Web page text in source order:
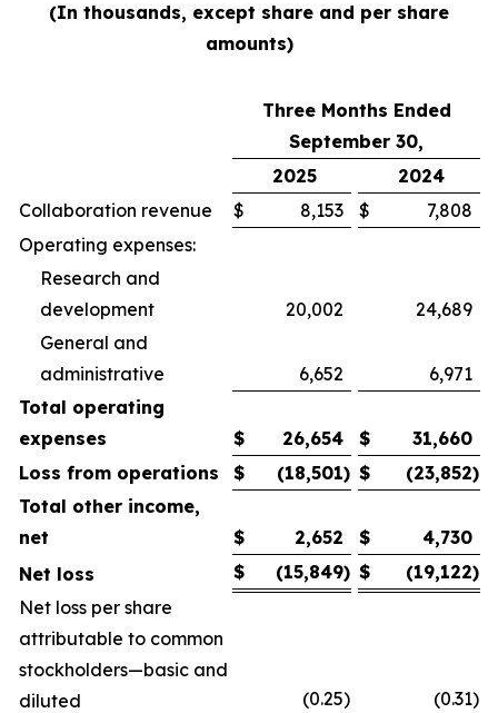
(In thousands, except share and per share
amounts)
Three Months Ended
September 30,
2025
2024
Collaboration revenue
$ 8,153 $
7,808
Operating expenses:
Research and
development
20,002
24,689
General and
administrative
6,652
6,971
Total operating
expenses
$ 26,654 $
31,660
Loss from operations
$ (18,501) $ (23,852)
Total other income,
net
$ 2,652 $
4,730
Net loss
$ (15,849) $ (19,122)
Net loss per share
attributable to common
stockholders—basic and
diluted
(0.25) (0.31)